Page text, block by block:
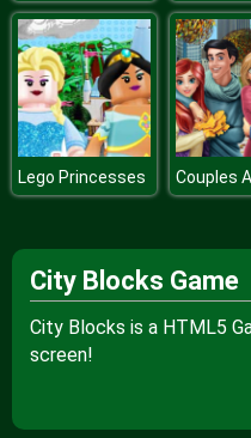
Lego Princesses
City Blocks Game
City Blocks is a HTML5
screen!